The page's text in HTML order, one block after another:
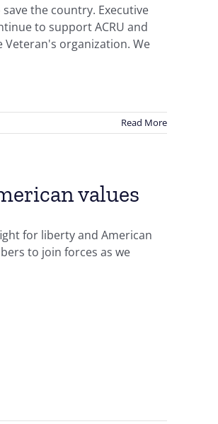
the country. Executive
to support ACRU and
organization. We
Read More
values
for liberty and American
to join forces as we